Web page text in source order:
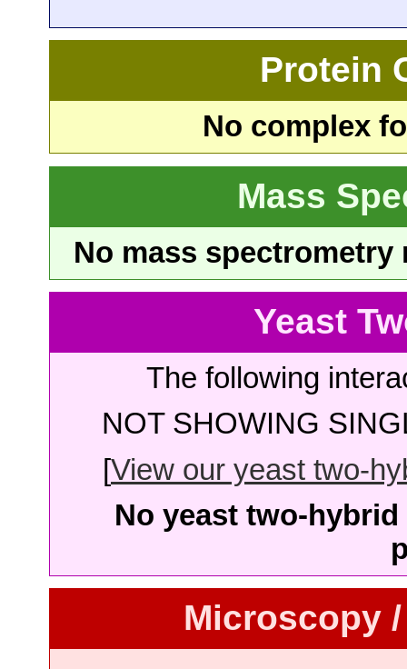
Protein
No complex
Mass
No mass
Yeast
The following
NOT SHOWING
[View our yeast two-
No yeast two-
Microscopy